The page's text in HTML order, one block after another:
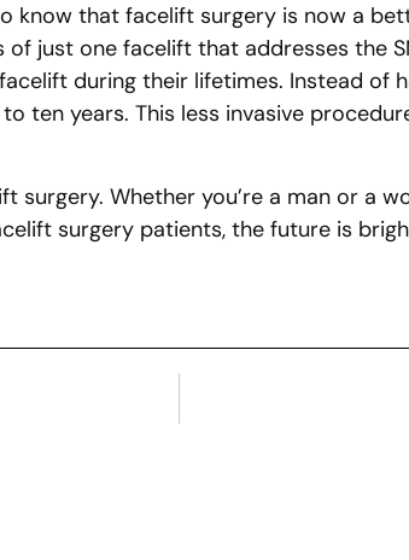
know that facelift surgery is now a
just one facelift that addresses the
during their lifetimes. Instead
ten years. This less invasive
Whether you’re a man or a
surgery patients, the future is